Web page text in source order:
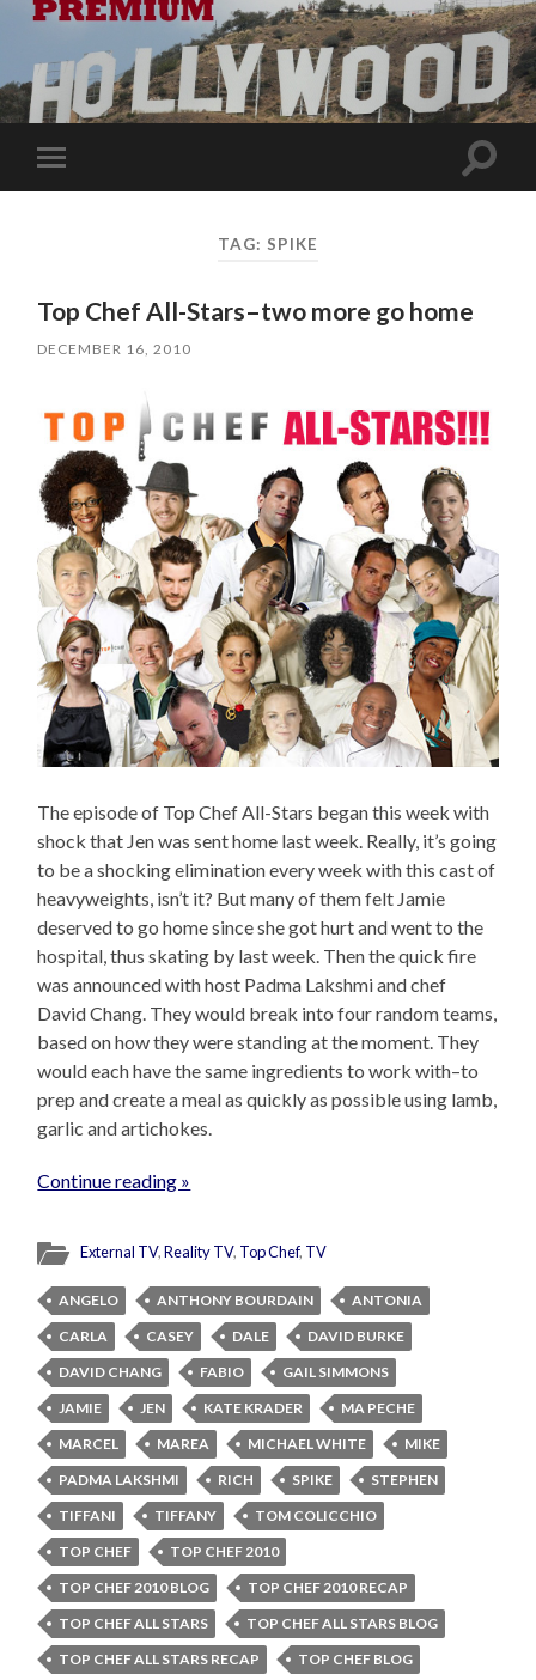
Toggle
mobile
Toggle
TAG: SPIKE
Top Chef All-Stars–two more go home
DECEMBER 16, 2010
The episode of Top Chef All-Stars began this week with
shock that Jen was sent home last week. Really, it’s going
to be a shocking elimination every week with this cast of
heavyweights, isn’t it? But many of them felt Jamie
deserved to go home since she got hurt and went to the
hospital, thus skating by last week. Then the quick fire
was announced with host Padma Lakshmi and chef
David Chang. They would break into four random teams,
based on how they were standing at the moment. They
would each have the same ingredients to work with–to
prep and create a meal as quickly as possible using lamb,
garlic and artichokes.
Continue reading »
External TV,Reality TV, Top Chef, TV
ANGELO ANTHONY BOURDAIN
ANTONIA
CARLA
CASEY DALE
DAVID BURKE
DAVID CHANG
FABIO
GAIL SIMMONS
JAMIE
JEN KATE KRADER
MA PECHE
MARCEL
MAREA MICHAEL WHITE
MIKE
PADMA LAKSHMI
RICH SPIKE
STEPHEN
TIFFANI
TIFFANY
TOM COLICCHIO
TOP CHEF
TOP CHEF 2010
TOP CHEF 2010 BLOG
TOP CHEF 2010 RECAP
TOP CHEF ALL STARS
TOP CHEF ALL STARS BLOG
TOP CHEF ALL STARS RECAP
TOP CHEF BLOG